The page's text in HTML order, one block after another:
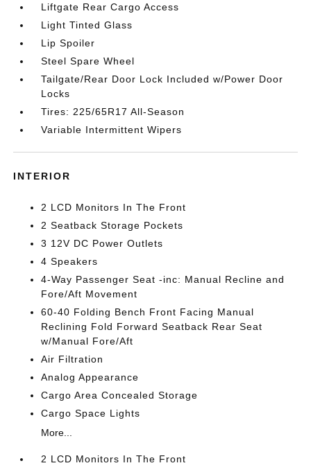
Liftgate Rear Cargo Access
Light Tinted Glass
Lip Spoiler
Steel Spare Wheel
Tailgate/Rear Door Lock Included w/Power Door
Locks
Tires: 225/65R17 All-Season
Variable Intermittent Wipers
INTERIOR
2 LCD Monitors In The Front
2 Seatback Storage Pockets
3 12V DC Power Outlets
4 Speakers
4-Way Passenger Seat -inc: Manual Recline and
Fore/Aft Movement
60-40 Folding Bench Front Facing Manual
Reclining Fold Forward Seatback Rear Seat
w/Manual Fore/Aft
Air Filtration
Analog Appearance
Cargo Area Concealed Storage
Cargo Space Lights
More...
2 LCD Monitors In The Front